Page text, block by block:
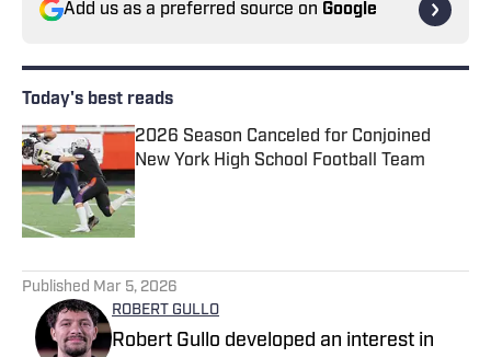
Add us as a preferred source on Google
Today's best reads
2026 Season Canceled for Conjoined
New York High School Football Team
Published by on Invalid Date
Published Mar 5, 2026
ROBERT GULLO
Robert Gullo developed an interest in